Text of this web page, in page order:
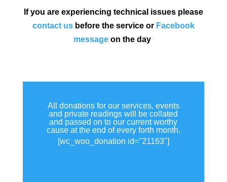
If you are experiencing technical issues please
contact usbefore the service or Facebook
message on the day
All donations for our services, events
and private readings will be collated
and passed on to our current worthy
cause at the end of every forth month.
[wc_woo_donation id="21163"]